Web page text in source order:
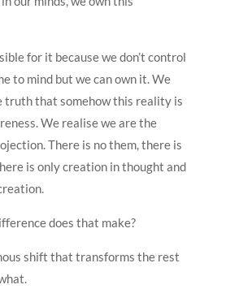
for it because we don’t control
to mind but we can own it. We
truth that somehow this reality is
We realise we are the
There is no them, there is
is only creation in thought and
does that make?
shift that transforms the rest